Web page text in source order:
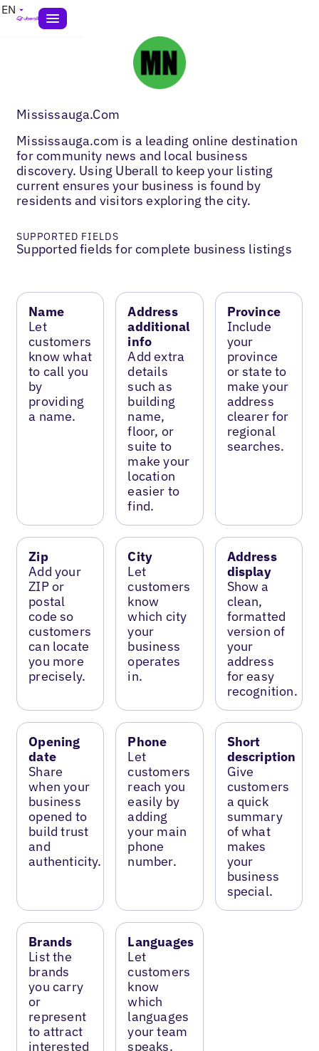
EN
Mississauga.Com
Mississauga.com is a leading online destination
for community news and local business
discovery. Using Uberall to keep your listing
current ensures your business is found by
residents and visitors exploring the city.
SUPPORTED FIELDS
Supported fields for complete business listings
Name
Let
customers
know what
to call you
by
providing
a name.
Address
additional
info
Add extra
details
such as
building
name,
floor, or
suite to
make your
location
easier to
find.
Province
Include
your
province
or state to
make your
address
clearer for
regional
searches.
Zip
Add your
ZIP or
postal
code so
customers
can locate
you more
precisely.
City
Let
customers
know
which city
your
business
operates
in.
Address
display
Show a
clean,
formatted
version of
your
address
for easy
recognition.
Opening
date
Share
when your
business
opened to
build trust
and
authenticity.
Phone
Let
customers
reach you
easily by
adding
your main
phone
number.
Short
description
Give
customers
a quick
summary
of what
makes
your
business
special.
Brands
List the
brands
you carry
or
represent
to attract
interested
Languages
Let
customers
know
which
languages
your team
speaks.